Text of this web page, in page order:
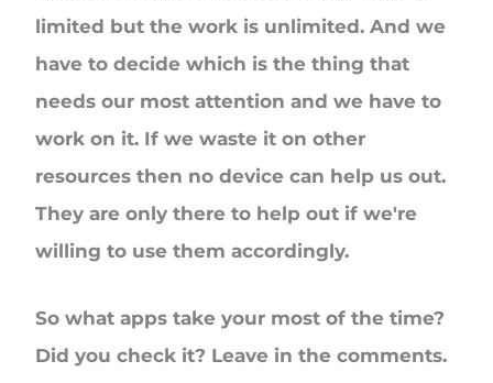
limited but the work is unlimited. And we
have to decide which is the thing that
needs our most attention and we have to
work on it. If we waste it on other
resources then no device can help us out.
They are only there to help out if we're
willing to use them accordingly.
So what apps take your most of the time?
Did you check it? Leave in the comments.